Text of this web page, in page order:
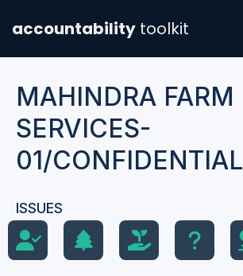
accountability toolkit
MAHINDRA FARM
SERVICES-
01/CONFIDENTIAL
ISSUES